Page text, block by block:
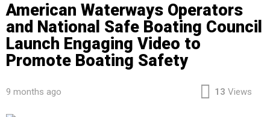
American Waterways Operators
and National Safe Boating Council
Launch Engaging Video to
Promote Boating Safety
9 months ago 13 Views